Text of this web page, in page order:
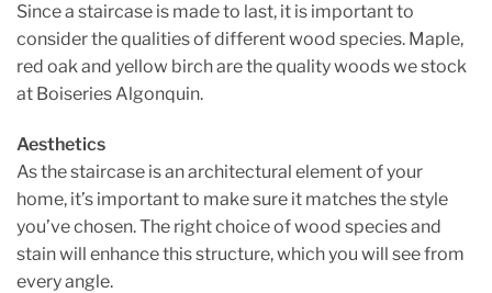
Since a staircase is made to last, it is important to
consider the qualities of different wood species. Maple,
red oak and yellow birch are the quality woods we stock
at Boiseries Algonquin.
Aesthetics
As the staircase is an architectural element of your
home, it’s important to make sure it matches the style
you’ve chosen. The right choice of wood species and
stain will enhance this structure, which you will see from
every angle.